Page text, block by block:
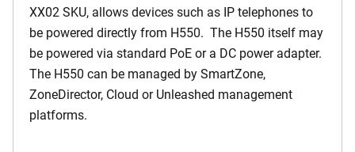
XX02 SKU, allows devices such as IP telephones to
be powered directly from H550. The H550 itself may
be powered via standard PoE or a DC power adapter.
The H550 can be managed by SmartZone,
ZoneDirector, Cloud or Unleashed management
platforms.